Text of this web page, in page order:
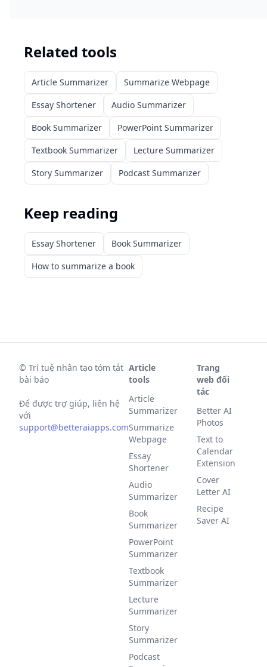
Related tools
Article Summarizer
Summarize Webpage
Essay Shortener
Audio Summarizer
Book Summarizer
PowerPoint Summarizer
Textbook Summarizer
Lecture Summarizer
Story Summarizer
Podcast Summarizer
Keep reading
Essay Shortener
Book Summarizer
How to summarize a book
© Trí tuệ nhân tạo tóm tắt
bài báo
Để được trợ giúp, liên hệ
với
support@betteraiapps.com
Article
tools
Article
Summarizer
Summarize
Webpage
Essay
Shortener
Audio
Summarizer
Book
Summarizer
PowerPoint
Summarizer
Textbook
Summarizer
Lecture
Summarizer
Story
Summarizer
Podcast
Trang
web đối
tác
Better AI
Photos
Text to
Calendar
Extension
Cover
Letter AI
Recipe
Saver AI